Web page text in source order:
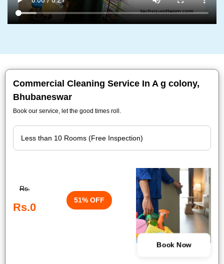
Commercial Cleaning Service In A g colony,
Bhubaneswar
Book our service, let the good times roll.
Rs.
Rs.0
51% OFF
Book Now